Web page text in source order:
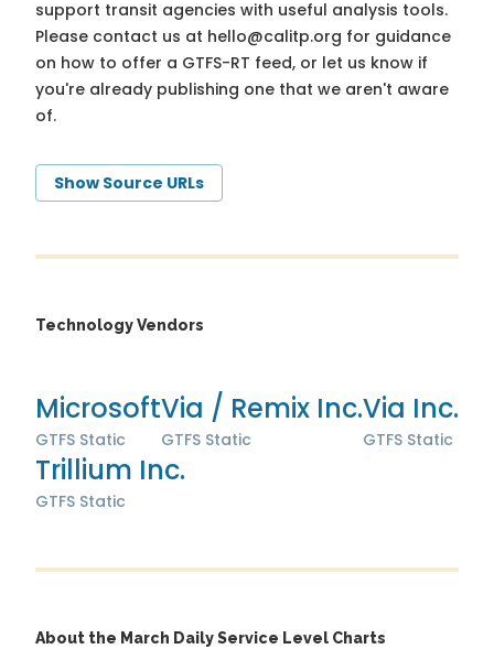
support transit agencies with useful analysis tools.
Please contact us at hello@calitp.org for guidance
on how to offer a GTFS-RT feed, or let us know if
you're already publishing one that we aren't aware
of.
Show Source URLs
Technology Vendors
Microsoft
GTFS Static
Via / Remix Inc.
GTFS Static
Via Inc.
GTFS Static
Trillium Inc.
GTFS Static
About the March Daily Service Level Charts